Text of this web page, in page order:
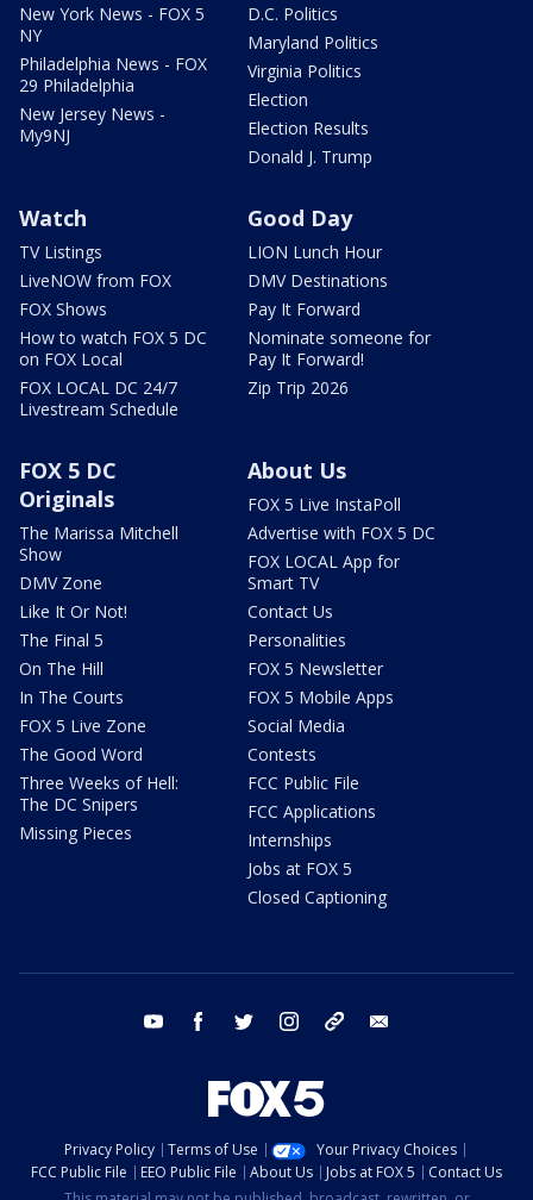
New York News - FOX 5
NY
Philadelphia News - FOX
29 Philadelphia
New Jersey News -
My9NJ
D.C. Politics
Maryland Politics
Virginia Politics
Election
Election Results
Donald J. Trump
Watch
TV Listings
LiveNOW from FOX
FOX Shows
How to watch FOX 5 DC
on FOX Local
FOX LOCAL DC 24/7
Livestream Schedule
Good Day
LION Lunch Hour
DMV Destinations
Pay It Forward
Nominate someone for
Pay It Forward!
Zip Trip 2026
FOX 5 DC
Originals
The Marissa Mitchell
Show
DMV Zone
Like It Or Not!
The Final 5
On The Hill
In The Courts
FOX 5 Live Zone
The Good Word
Three Weeks of Hell:
The DC Snipers
Missing Pieces
About Us
FOX 5 Live InstaPoll
Advertise with FOX 5 DC
FOX LOCAL App for
Smart TV
Contact Us
Personalities
FOX 5 Newsletter
FOX 5 Mobile Apps
Social Media
Contests
FCC Public File
FCC Applications
Internships
Jobs at FOX 5
Closed Captioning
youtube facebook twitter instagram tiktok
Privacy Policy Terms of Use
Your Privacy Choices
FCC Public File
EEO Public File About Us Jobs at FOX 5
Contact Us